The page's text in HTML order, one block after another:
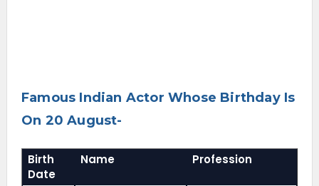
Famous Indian Actor Whose Birthday Is
On 20 August-
Birth
Date
Name Profession